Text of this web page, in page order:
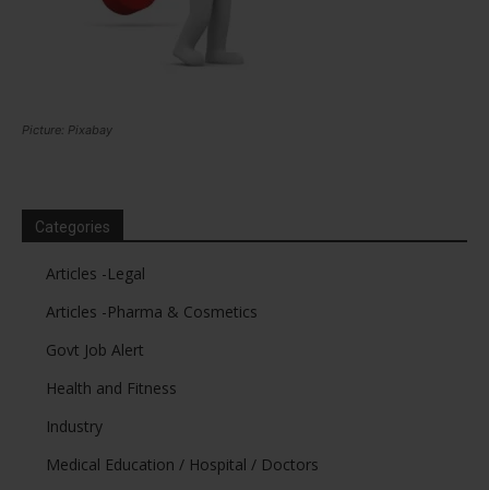
Picture: Pixabay
Categories
Articles -Legal
Articles -Pharma & Cosmetics
Govt Job Alert
Health and Fitness
Industry
Medical Education / Hospital / Doctors